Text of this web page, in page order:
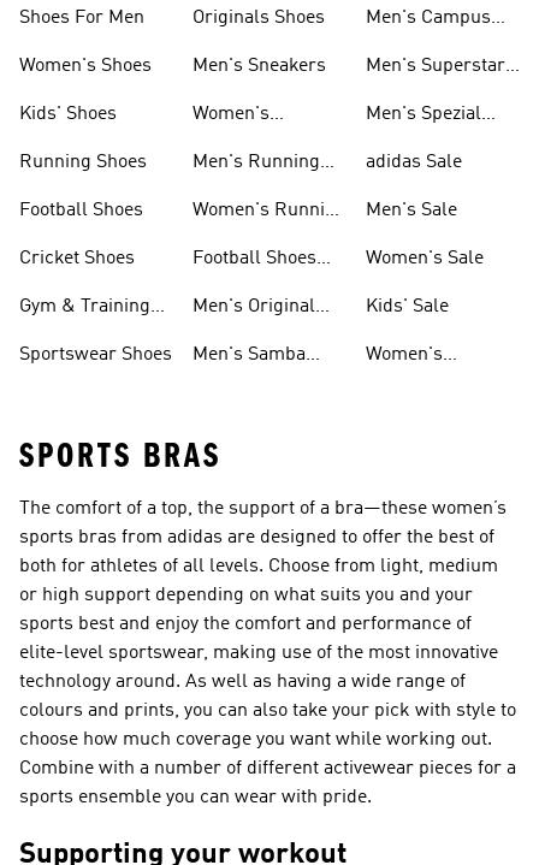
Shoes For Men
Women's Shoes
Kids' Shoes
Running Shoes
Football Shoes
Cricket Shoes
Gym & Training
Sportswear Shoes
Originals Shoes
Men's Sneakers
Women's
Men's Running
Women's Running
Football Shoes
Men's Original
Men's Samba
Men's Campus
Men's Superstar
Men's Spezial
adidas Sale
Men's Sale
Women's Sale
Kids' Sale
Women's
SPORTS BRAS
The comfort of a top, the support of a bra—these women’s
sports bras from adidas are designed to offer the best of
both for athletes of all levels. Choose from light, medium
or high support depending on what suits you and your
sports best and enjoy the comfort and performance of
elite-level sportswear, making use of the most innovative
technology around. As well as having a wide range of
colours and prints, you can also take your pick with style to
choose how much coverage you want while working out.
Combine with a number of different activewear pieces for a
sports ensemble you can wear with pride.
Supporting your workout